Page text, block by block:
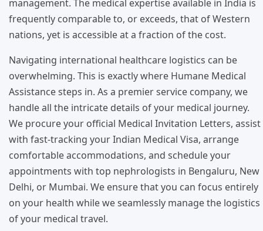
management. The medical expertise available in India is
frequently comparable to, or exceeds, that of Western
nations, yet is accessible at a fraction of the cost.
Navigating international healthcare logistics can be
overwhelming. This is exactly where Humane Medical
Assistance steps in. As a premier service company, we
handle all the intricate details of your medical journey.
We procure your official Medical Invitation Letters, assist
with fast-tracking your Indian Medical Visa, arrange
comfortable accommodations, and schedule your
appointments with top nephrologists in Bengaluru, New
Delhi, or Mumbai. We ensure that you can focus entirely
on your health while we seamlessly manage the logistics
of your medical travel.